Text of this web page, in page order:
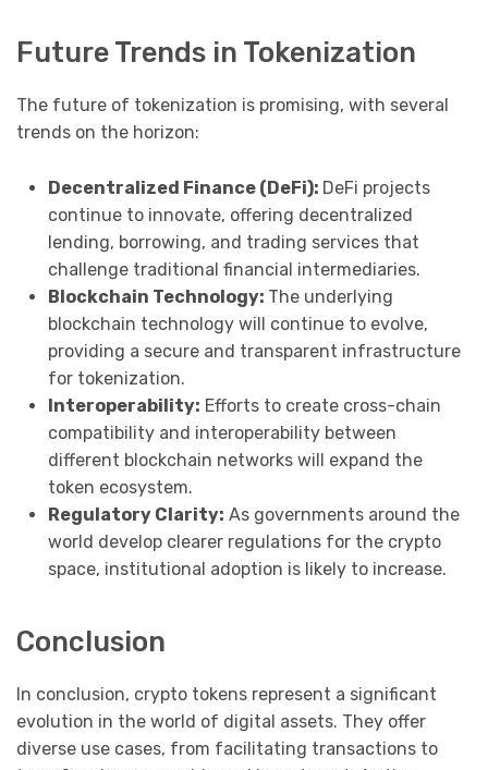
Future Trends in Tokenization
The future of tokenization is promising, with several
trends on the horizon:
Decentralized Finance (DeFi): DeFi projects
continue to innovate, offering decentralized
lending, borrowing, and trading services that
challenge traditional financial intermediaries.
Blockchain Technology: The underlying
blockchain technology will continue to evolve,
providing a secure and transparent infrastructure
for tokenization.
Interoperability: Efforts to create cross-chain
compatibility and interoperability between
different blockchain networks will expand the
token ecosystem.
Regulatory Clarity: As governments around the
world develop clearer regulations for the crypto
space, institutional adoption is likely to increase.
Conclusion
In conclusion, crypto tokens represent a significant
evolution in the world of digital assets. They offer
diverse use cases, from facilitating transactions to